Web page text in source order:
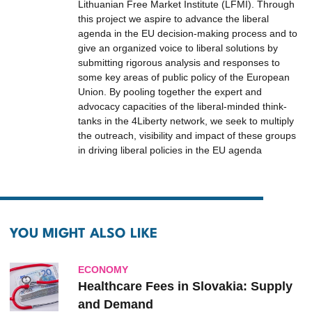
Lithuanian Free Market Institute (LFMI). Through
this project we aspire to advance the liberal
agenda in the EU decision-making process and to
give an organized voice to liberal solutions by
submitting rigorous analysis and responses to
some key areas of public policy of the European
Union. By pooling together the expert and
advocacy capacities of the liberal-minded think-
tanks in the 4Liberty network, we seek to multiply
the outreach, visibility and impact of these groups
in driving liberal policies in the EU agenda
YOU MIGHT ALSO LIKE
ECONOMY
Healthcare Fees in Slovakia: Supply
and Demand